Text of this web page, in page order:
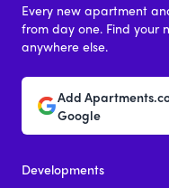
Every new apartment
from day one. Find your
anywhere else.
Add
Google
Developments